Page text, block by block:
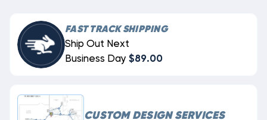
FAST TRACK SHIPPING
Ship Out Next
Business Day $89.00
CUSTOM DESIGN SERVICES